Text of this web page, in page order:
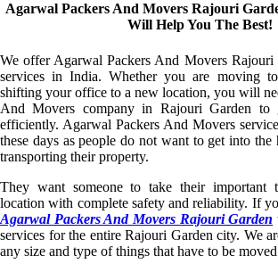
Agarwal Packers And Movers Rajouri
Will Help You The Best!
We offer Agarwal Packers And Movers
services in India. Whether you are moving
shifting your office to a new location, you will
And Movers company in Rajouri Garden to
efficiently. Agarwal Packers And Movers
these days as people do not want to get into the
transporting their property.
They want someone to take their important
location with complete safety and reliability. If
Agarwal Packers And Movers Rajouri Garden
services for the entire Rajouri Garden city. We
any size and type of things that have to be